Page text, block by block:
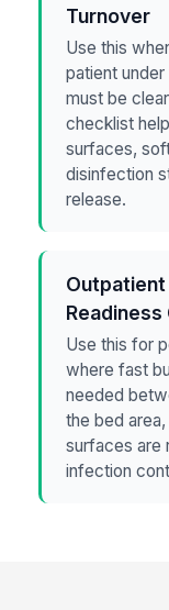
Turnover
Use this
patient
must be
checklist
surfaces,
disinfection
release.
Outpatient
Readiness
Use this for
where fast
needed
the bed
surfaces are
infection